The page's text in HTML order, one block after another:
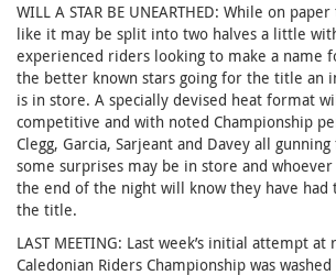
WILL A STAR BE UNEARTHED: While on
like it may be split into two halves a little
experienced riders looking to make a name
the better known stars going for the title an
is in store. A specially devised heat format
competitive and with noted Championship
Clegg, Garcia, Sarjeant and Davey all
some surprises may be in store and
the end of the night will know they have
the title.
LAST MEETING: Last week’s initial attempt at
Caledonian Riders Championship was